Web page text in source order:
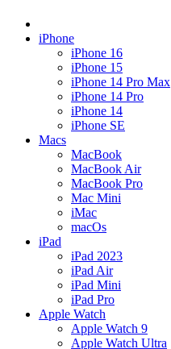
iPhone
iPhone 16
iPhone 15
iPhone 14 Pro Max
iPhone 14 Pro
iPhone 14
iPhone SE
Macs
MacBook
MacBook Air
MacBook Pro
Mac Mini
iMac
macOs
iPad
iPad 2023
iPad Air
iPad Mini
iPad Pro
Apple Watch
Apple Watch 9
Apple Watch Ultra